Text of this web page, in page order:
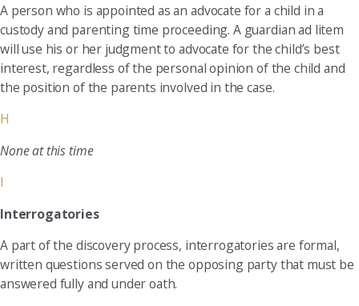
A person who is appointed as an advocate for a child in a
custody and parenting time proceeding. A guardian ad litem
will use his or her judgment to advocate for the child’s best
interest, regardless of the personal opinion of the child and
the position of the parents involved in the case.
H
None at this time
I
Interrogatories
A part of the discovery process, interrogatories are formal,
written questions served on the opposing party that must be
answered fully and under oath.